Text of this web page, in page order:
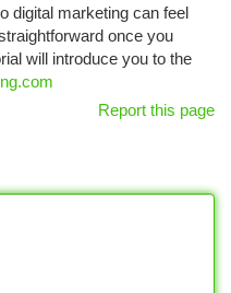
digital marketing can feel
once you
will introduce you to the
Report this page